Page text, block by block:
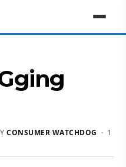
CONSUMER WATCHDOG · 1